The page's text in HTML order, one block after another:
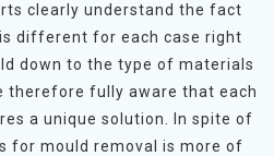
clearly understand the fact
different for each case right
down to the type of materials
therefore fully aware that each
a unique solution. In spite of
for mould removal is more of